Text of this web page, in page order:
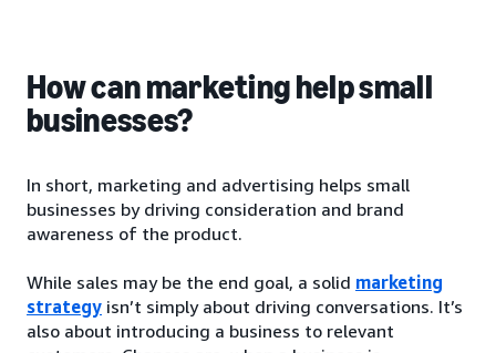
How can marketing help small
businesses?
In short, marketing and advertising helps small
businesses by driving consideration and brand
awareness of the product.
While sales may be the end goal, a solid marketing
strategy isn’t simply about driving conversations. It’s
also about introducing a business to relevant